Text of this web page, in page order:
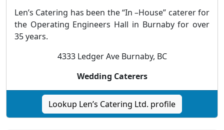
Len’s Catering has been the “In –House” caterer for
the Operating Engineers Hall in Burnaby for over
35 years.
4333 Ledger Ave Burnaby, BC
Wedding Caterers
Lookup Len’s Catering Ltd. profile